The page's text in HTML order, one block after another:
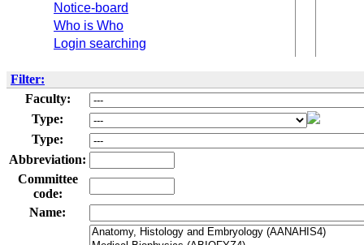
Notice-board
Who is Who
Login searching
Filter:
Faculty:
Type:
Type:
Abbreviation:
Committee
code:
Name: